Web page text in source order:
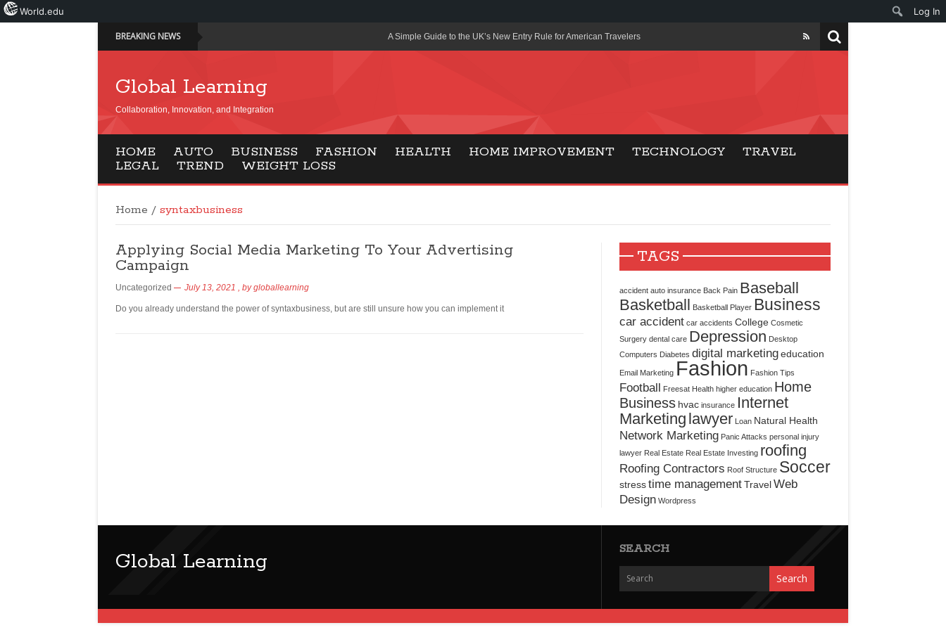
BREAKING NEWS A Simple Guide to the UK’s New Entry Rule for American Travelers
Top Online Slot Platforms Offering Quick Payouts and Secure Gaming
Gaming Consoles Today: Why PS5 Remains the Most Popular Choice
Global Learning
Collaboration, Innovation, and Integration
HOME AUTO BUSINESS FASHION HEALTH HOME IMPROVEMENT TECHNOLOGY
TRAVEL
LEGAL
TREND WEIGHT LOSS
Home / syntaxbusiness
Applying Social Media Marketing To Your Advertising
Campaign
Uncategorized July 13, 2021 , bygloballearning
Do you already understand the power of syntaxbusiness, but are still unsure how you can implement it
TAGS
accident auto insurance Back Pain Baseball
Basketball Basketball Player Business
car accident car accidents College Cosmetic
Surgery dental care Depression Desktop
Computers Diabetes digital marketingeducation
Email Marketing Fashion Fashion Tips
Football Freesat Health higher education Home
Business hvac insurance Internet
Marketing lawyer Loan Natural Health
Network Marketing Panic Attacks personal injury
lawyer Real Estate Real Estate Investing roofing
Roofing Contractors Roof Structure Soccer
stresstime managementTravelWeb
Design Wordpress
Global Learning
SEARCH
World.edu Log In